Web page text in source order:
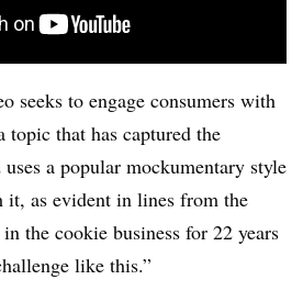
seeks to engage consumers with
that has captured the
a popular mockumentary style
it, as evident in lines from the
the cookie business for 22 years
like this.”